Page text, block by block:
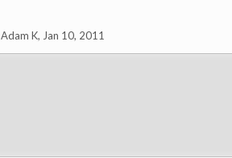
Adam K, Jan 10, 2011